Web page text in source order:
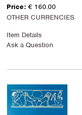
Price: € 160.00
OTHER CURRENCIES
Item Details
Ask a Question